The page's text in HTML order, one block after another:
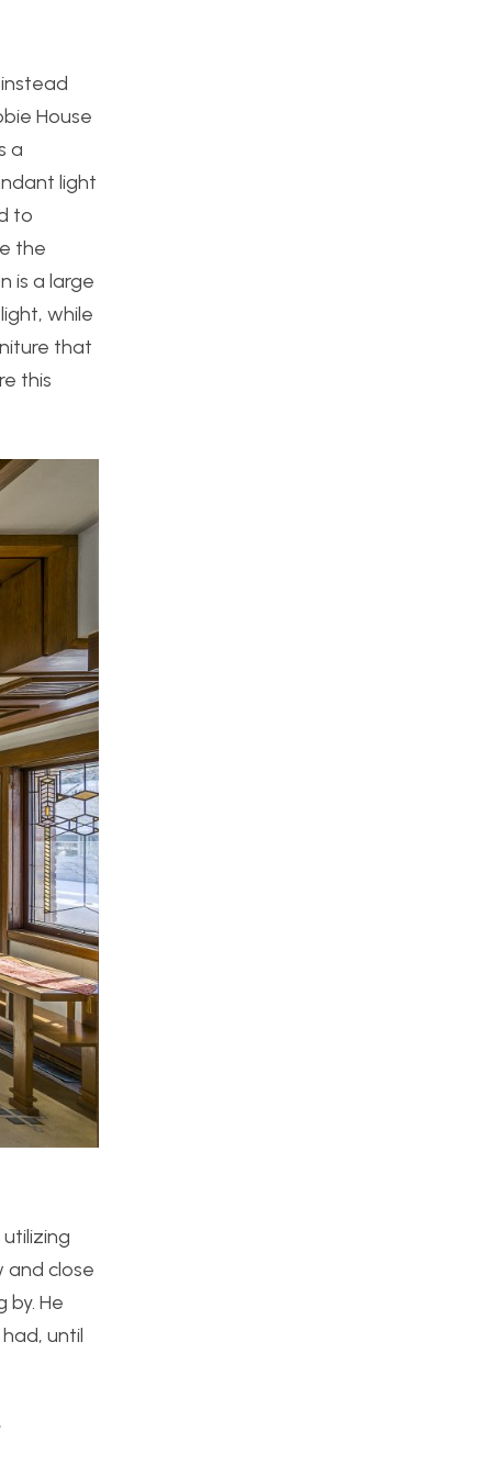
House
a
light
to
the
is a large
while
that
this
and close
He
until